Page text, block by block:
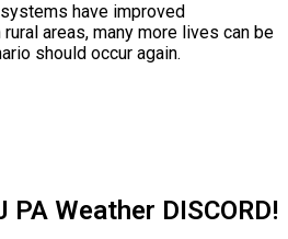
have improved
areas, many more lives can be
should occur again.
PA Weather DISCORD!